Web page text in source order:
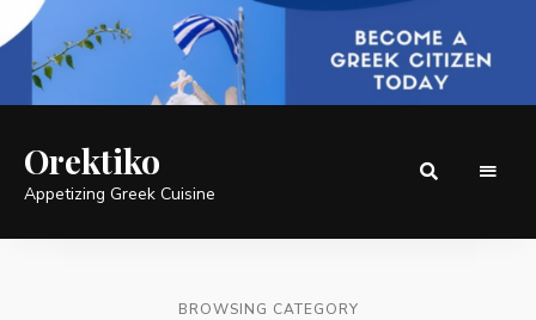
Orektiko
Appetizing Greek Cuisine
BROWSING CATEGORY